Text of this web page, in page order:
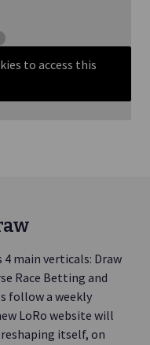
to access this
4 main verticals: Draw
Race Betting and
follow a weekly
LoRo website will
itself, on